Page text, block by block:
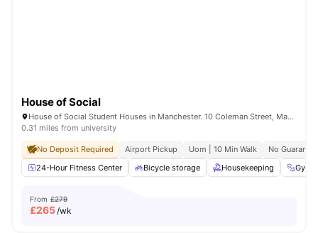
House of Social
House of Social Student Houses in Manchester. 10 Coleman Street, Manchester, M14 4ND.
0.31 miles from university
No Deposit Required Airport Pickup Uom | 10 Min Walk
No
24-Hour Fitness Center
Bicycle storage Housekeeping Gym
From £279
£265/wk